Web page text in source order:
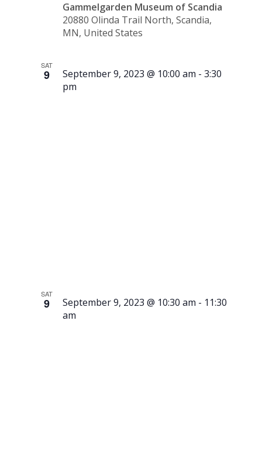
Gammelgarden Museum of Scandia
20880 Olinda Trail North, Scandia,
MN, United States
SAT
9 September 9, 2023 @ 10:00 am -3:30
pm
SAT
9 September 9, 2023 @ 10:30 am - 11:30
am